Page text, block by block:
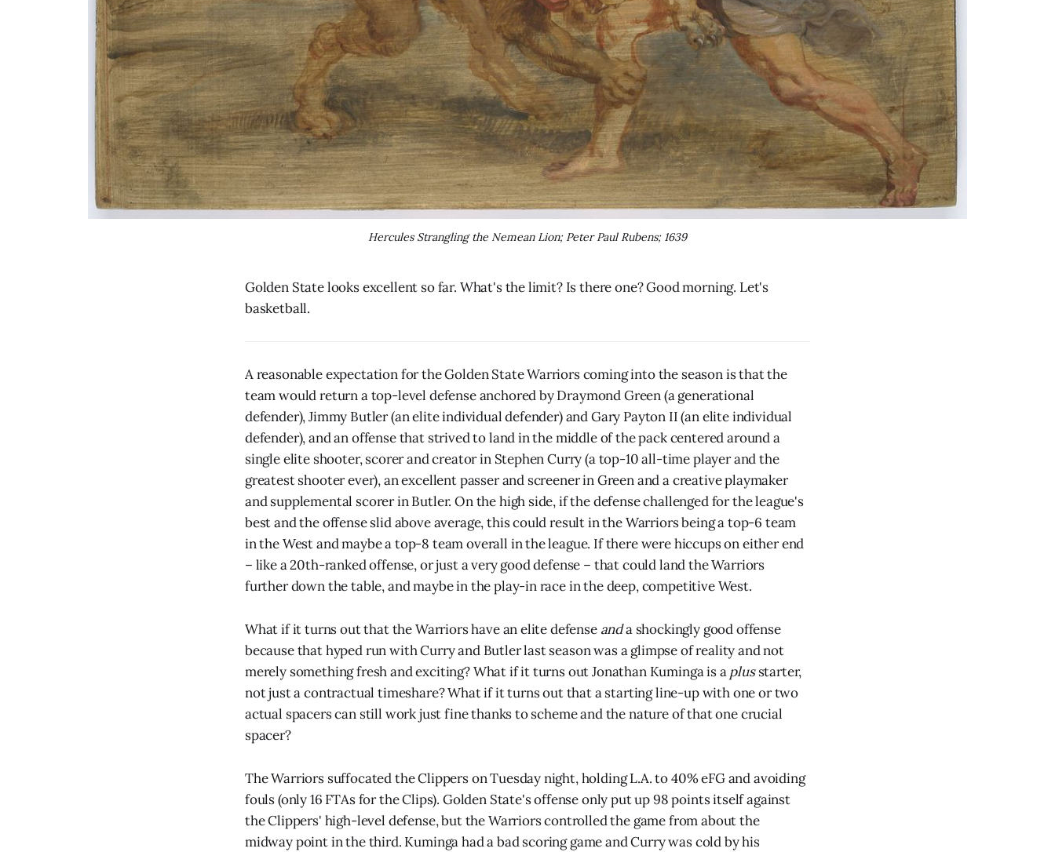
Hercules Strangling the Nemean Lion; Peter Paul Rubens; 1639
Golden State looks excellent so far. What's the limit? Is there one? Good morning. Let's
basketball.
A reasonable expectation for the Golden State Warriors coming into the season is that the
team would return a top-level defense anchored by Draymond Green (a generational
defender), Jimmy Butler (an elite individual defender) and Gary Payton II (an elite individual
defender), and an offense that strived to land in the middle of the pack centered around a
single elite shooter, scorer and creator in Stephen Curry (a top-10 all-time player and the
greatest shooter ever), an excellent passer and screener in Green and a creative playmaker
and supplemental scorer in Butler. On the high side, if the defense challenged for the league's
best and the offense slid above average, this could result in the Warriors being a top-6 team
in the West and maybe a top-8 team overall in the league. If there were hiccups on either end
– like a 20th-ranked offense, or just a very good defense – that could land the Warriors
further down the table, and maybe in the play-in race in the deep, competitive West.
What if it turns out that the Warriors have an elite defense anda shockingly good offense
because that hyped run with Curry and Butler last season was a glimpse of reality and not
merely something fresh and exciting? What if it turns out Jonathan Kuminga is aplusstarter,
not just a contractual timeshare? What if it turns out that a starting line-up with one or two
actual spacers can still work just fine thanks to scheme and the nature of that one crucial
spacer?
The Warriors suffocated the Clippers on Tuesday night, holding L.A. to 40% eFG and avoiding
fouls (only 16 FTAs for the Clips). Golden State's offense only put up 98 points itself against
the Clippers' high-level defense, but the Warriors controlled the game from about the
midway point in the third. Kuminga had a bad scoring game and Curry was cold by his